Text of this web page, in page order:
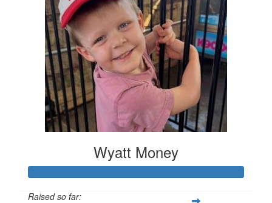
Wyatt Money
Raised so far: